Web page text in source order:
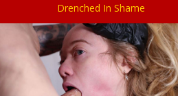
Drenched In Shame